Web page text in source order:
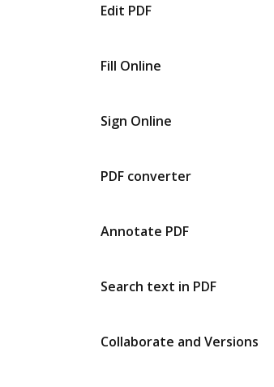
Edit PDF
Fill Online
Sign Online
PDF converter
Annotate PDF
Search text in PDF
Collaborate and Versions